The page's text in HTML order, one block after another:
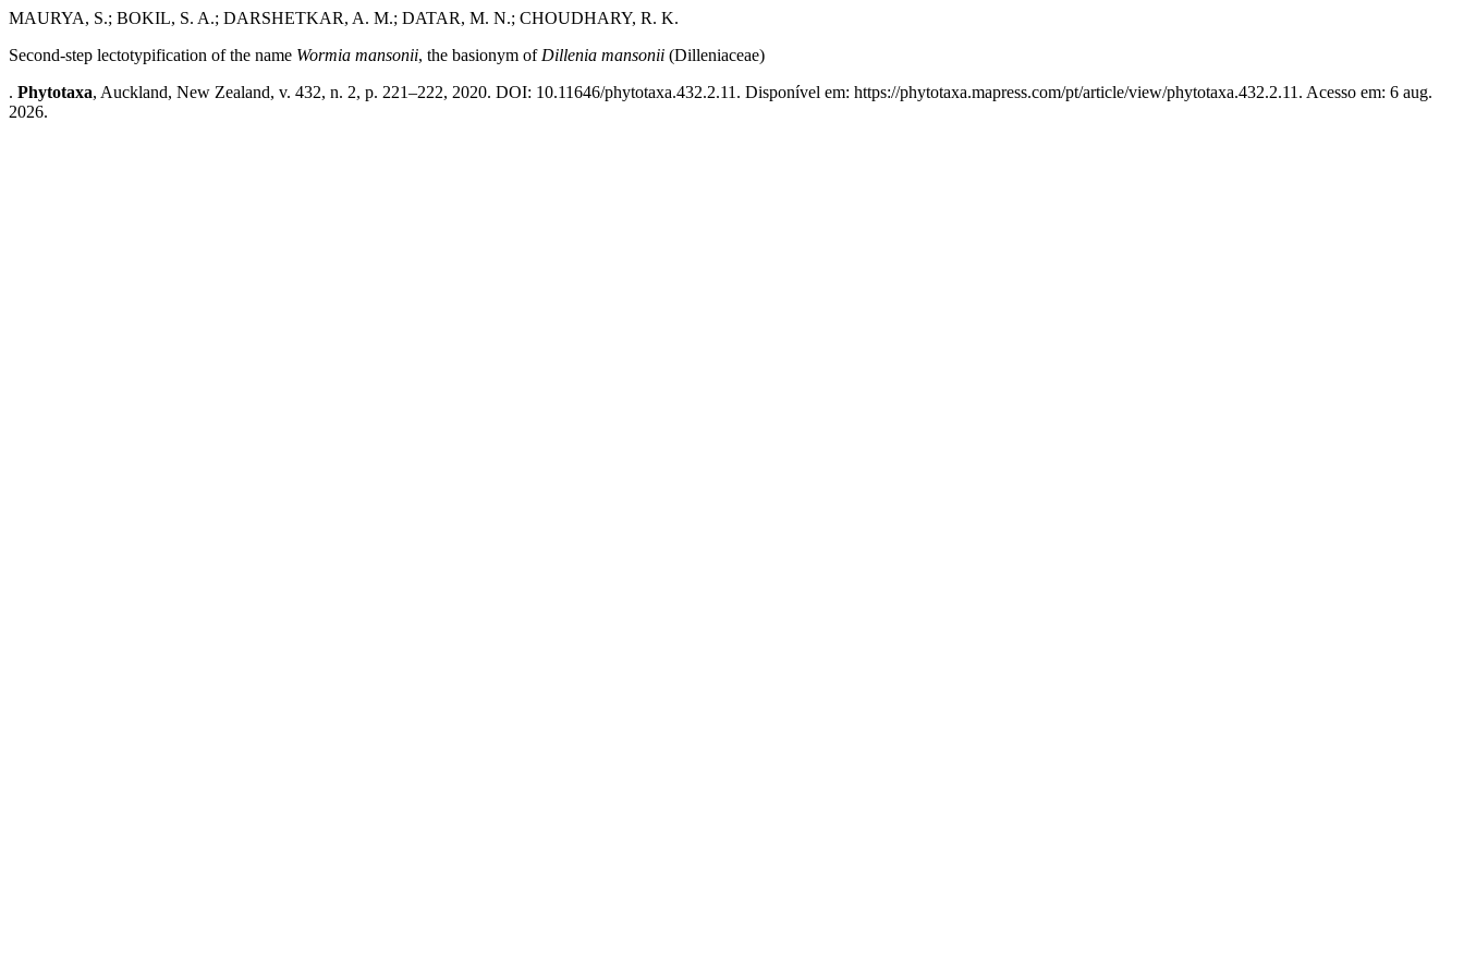
MAURYA, S.; BOKIL, S. A.; DARSHETKAR, A. M.; DATAR, M. N.; CHOUDHARY, R. K.
Second-step lectotypification of the name Wormia mansonii, the basionym of Dillenia mansonii (Dilleniaceae)
. Phytotaxa, Auckland, New Zealand, v. 432, n. 2, p. 221–222, 2020. DOI: 10.11646/phytotaxa.432.2.11. Disponível em: https://phytotaxa.mapress.com/pt/article/view/phytotaxa.432.2.11. Acesso em: 6 aug.
2026.